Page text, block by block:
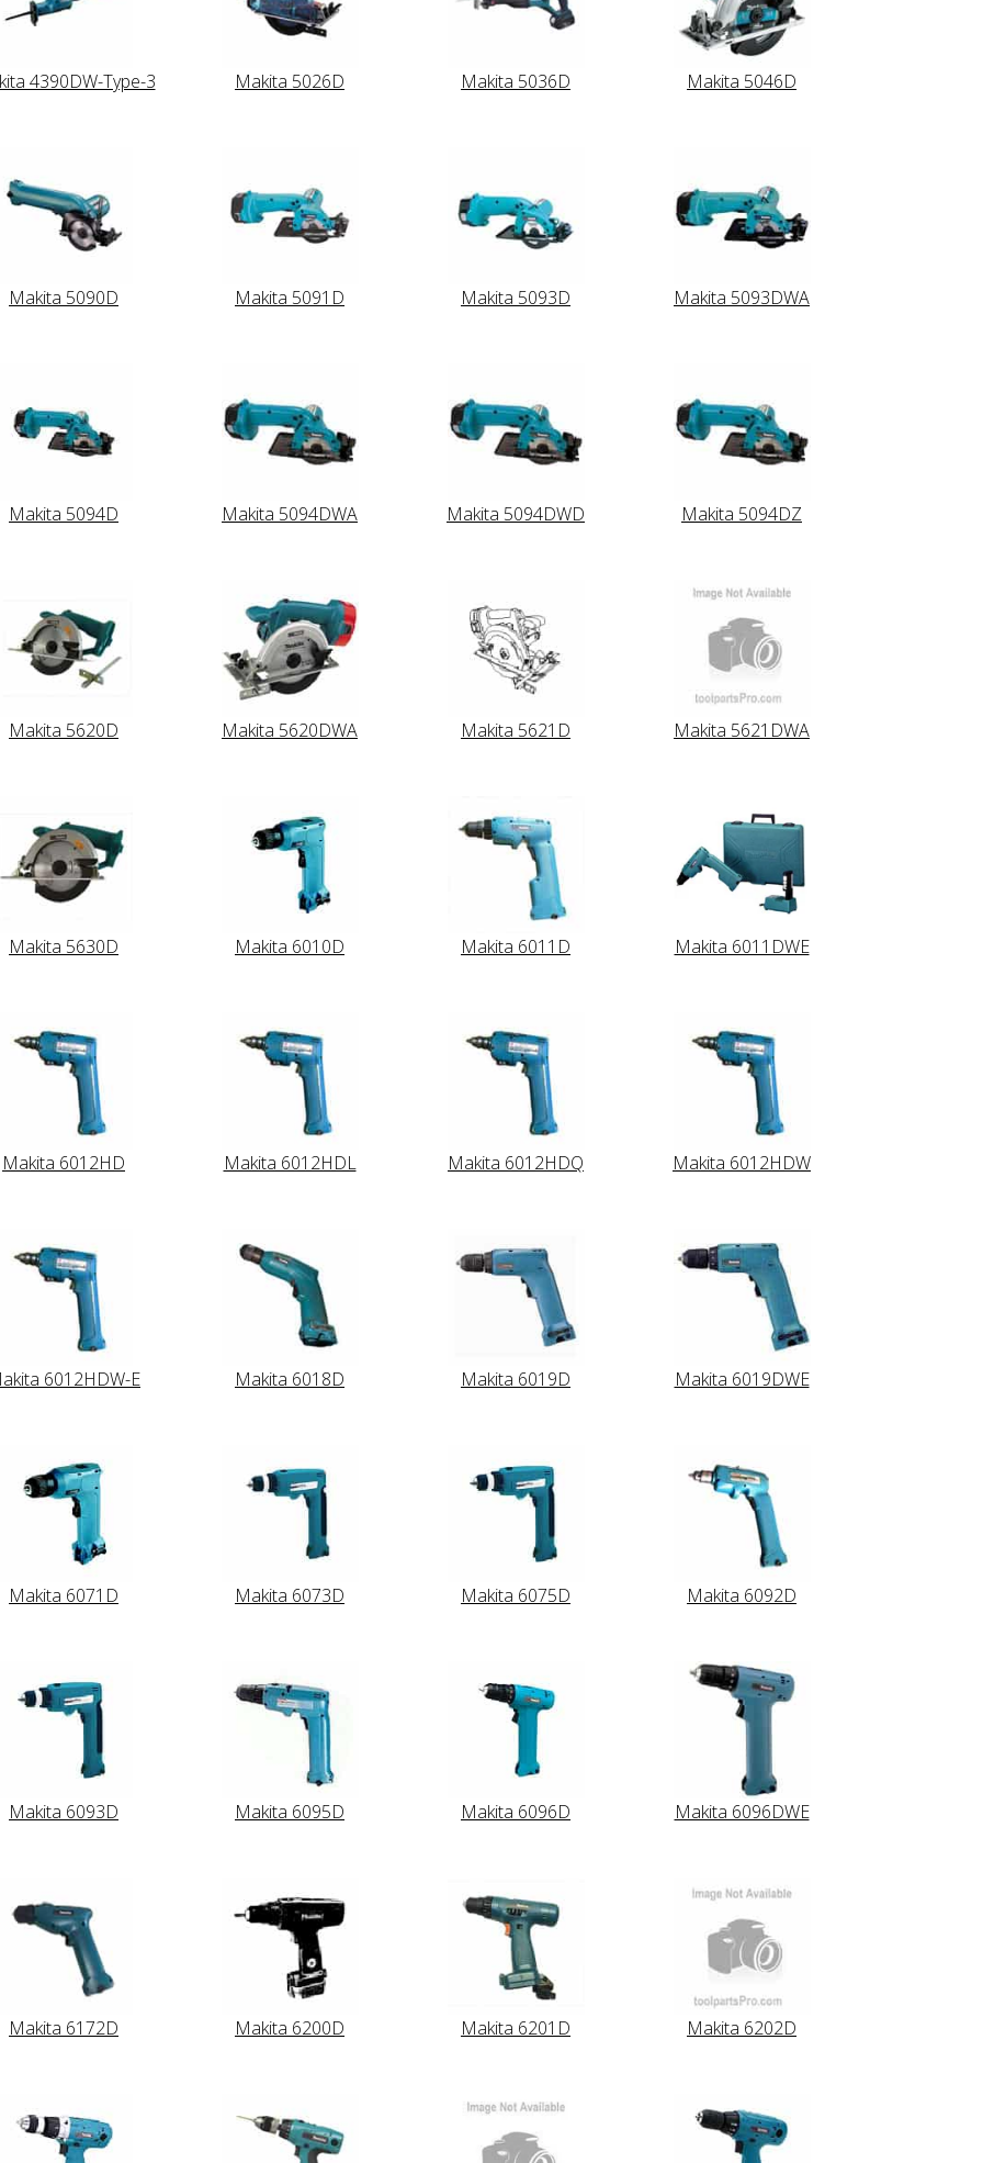
4390DW-Type-3 Makita 5026D Makita 5036D Makita 5046D
Makita 5090D Makita 5091D Makita 5093D Makita 5093DWA
Makita 5094D Makita 5094DWA Makita 5094DWD Makita 5094DZ
Makita 5620D Makita 5620DWA Makita 5621D Makita 5621DWA
Makita 5630D Makita 6010D Makita 6011D Makita 6011DWE
Makita 6012HD Makita 6012HDL Makita 6012HDQ Makita 6012HDW
6012HDW-E Makita 6018D Makita 6019D Makita 6019DWE
Makita 6071D Makita 6073D Makita 6075D Makita 6092D
Makita 6093D Makita 6095D Makita 6096D Makita 6096DWE
Makita 6172D Makita 6200D Makita 6201D Makita 6202D